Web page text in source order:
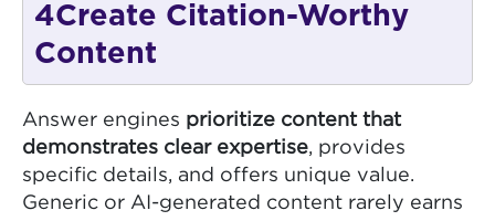
4Create Citation-Worthy
Content
Answer engines prioritize content that
demonstrates clear expertise, provides
specific details, and offers unique value.
Generic or AI-generated content rarely earns